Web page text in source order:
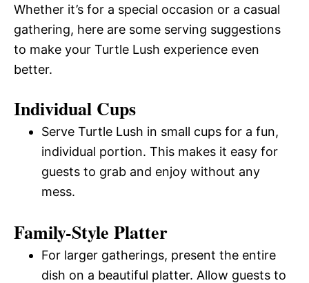
Whether it’s for a special occasion or a casual
gathering, here are some serving suggestions
to make your Turtle Lush experience even
better.
Individual Cups
Serve Turtle Lush in small cups for a fun,
individual portion. This makes it easy for
guests to grab and enjoy without any
mess.
Family-Style Platter
For larger gatherings, present the entire
dish on a beautiful platter. Allow guests to